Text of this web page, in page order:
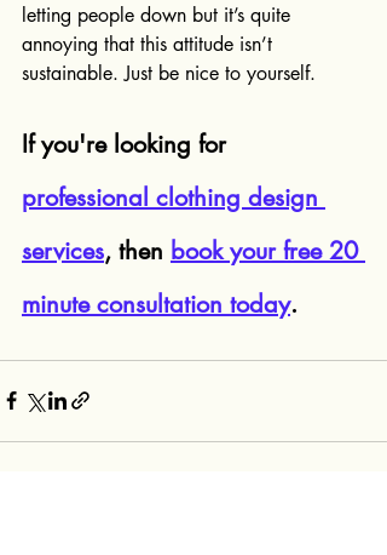
letting people down but it’s quite
annoying that this attitude isn’t
sustainable. Just be nice to yourself.
If you're looking for
professional clothing design
services, then book your free 20
minute consultation today.